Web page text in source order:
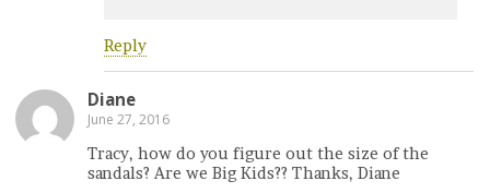
Reply
Diane
June 27, 2016
Tracy, how do you figure out the size of the
sandals? Are we Big Kids?? Thanks, Diane